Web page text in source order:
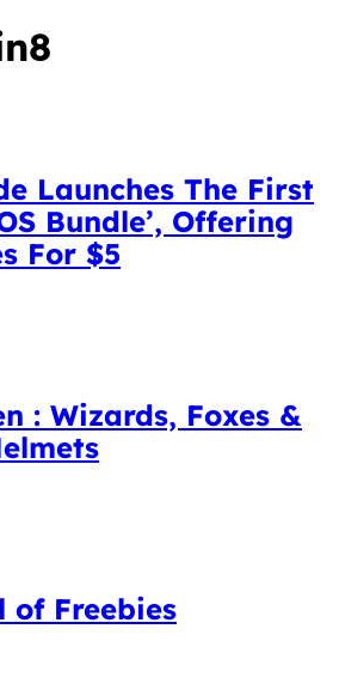
Launches The First
Bundle’, Offering
For $5
: Wizards, Foxes &
of Freebies